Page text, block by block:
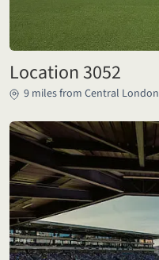
Location 3052
9 miles from Central London